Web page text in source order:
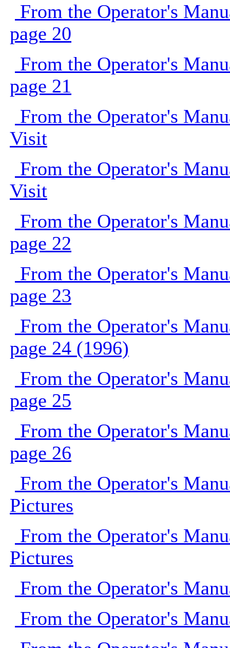
From the Operator's
page 20
From the Operator's
page 21
From the Operator's
Visit
From the Operator's
Visit
From the Operator's
page 22
From the Operator's
page 23
From the Operator's
page 24 (1996)
From the Operator's
page 25
From the Operator's
page 26
From the Operator's
Pictures
From the Operator's
Pictures
From the Operator's
From the Operator's